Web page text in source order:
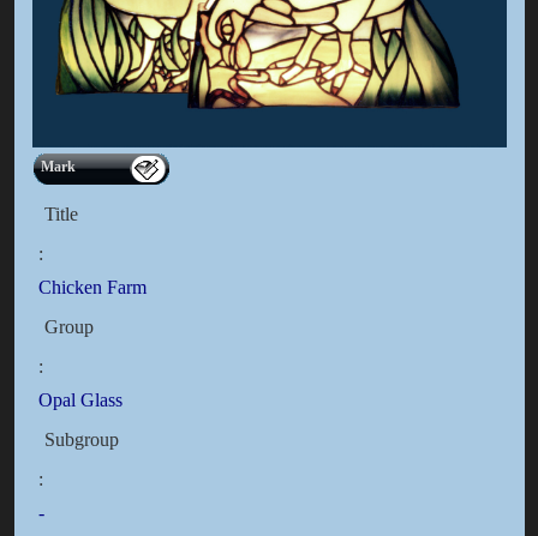
Mark
Title
:
Chicken Farm
Group
:
Opal Glass
Subgroup
:
-